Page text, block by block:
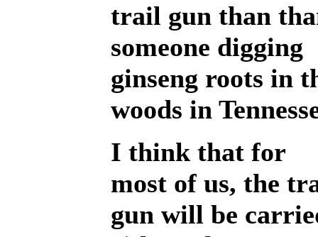
trail gun than
someone digging
ginseng roots in
woods in
I think that for
most of us, the
gun will be